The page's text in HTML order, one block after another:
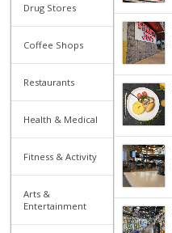
Drug Stores
Coffee Shops
Restaurants
Health & Medical
Fitness & Activity
Arts &
Entertainment